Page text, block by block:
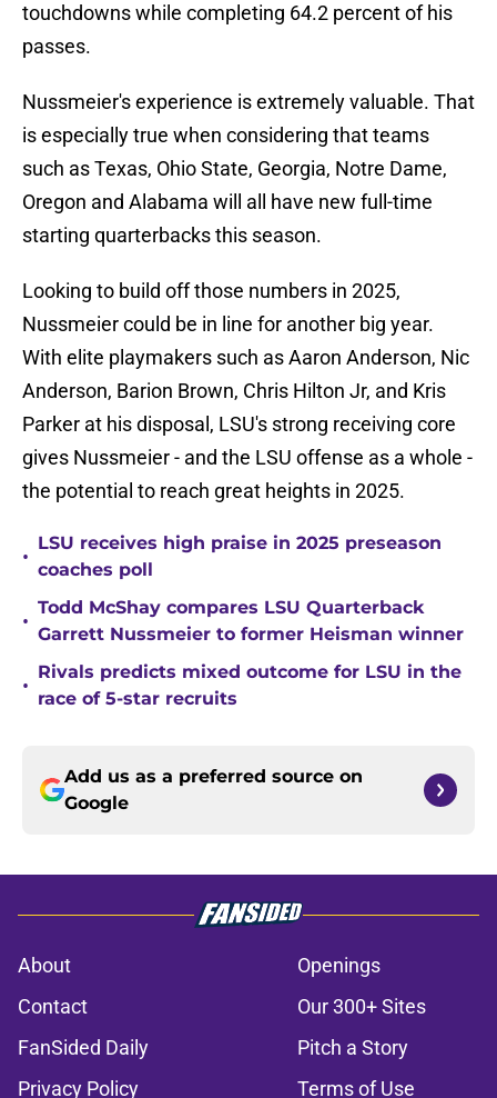
touchdowns while completing 64.2 percent of his
passes.
Nussmeier's experience is extremely valuable. That
is especially true when considering that teams
such as Texas, Ohio State, Georgia, Notre Dame,
Oregon and Alabama will all have new full-time
starting quarterbacks this season.
Looking to build off those numbers in 2025,
Nussmeier could be in line for another big year.
With elite playmakers such as Aaron Anderson, Nic
Anderson, Barion Brown, Chris Hilton Jr, and Kris
Parker at his disposal, LSU's strong receiving core
gives Nussmeier - and the LSU offense as a whole -
the potential to reach great heights in 2025.
•
LSU receives high praise in 2025 preseason
coaches poll
•
Todd McShay compares LSU Quarterback
Garrett Nussmeier to former Heisman winner
•
Rivals predicts mixed outcome for LSU in the
race of 5-star recruits
Add us as a preferred source on
Google
About
Openings
Contact
Our 300+ Sites
FanSided Daily
Pitch a Story
Privacy Policy
Terms of Use